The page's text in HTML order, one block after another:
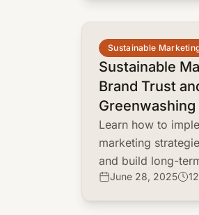
Sustainable
Sustainable
Brand Trust
Greenwashing
Learn how to
marketing
and build long-
conscious
June 28, 2025